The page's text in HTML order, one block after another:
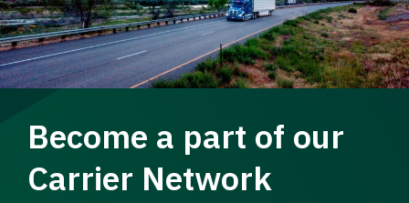
Become a part of our
Carrier Network